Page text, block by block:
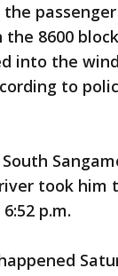
the
8600
into the
to
took him
p.m.